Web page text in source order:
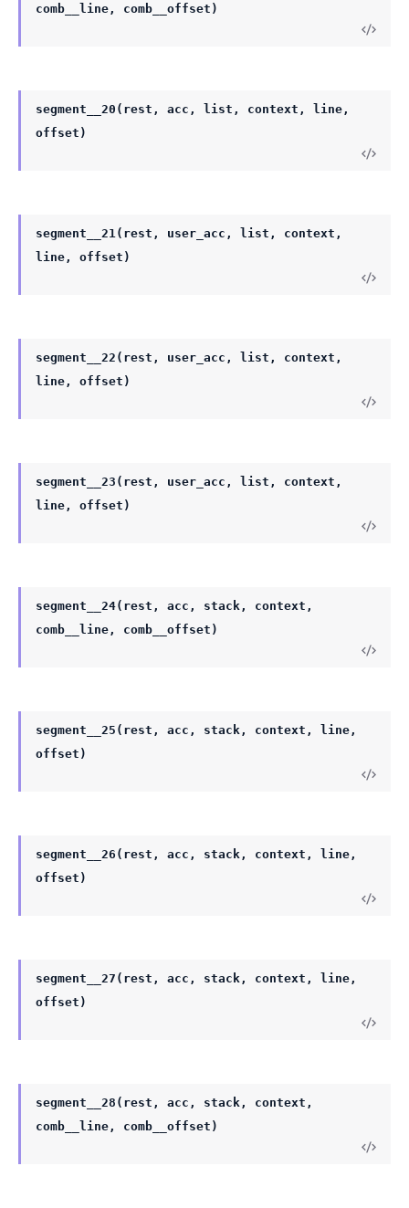
comb__line, comb__offset)
segment__20(rest, acc, list, context, line,
offset)
segment__21(rest, user_acc, list, context,
line, offset)
segment__22(rest, user_acc, list, context,
line, offset)
segment__23(rest, user_acc, list, context,
line, offset)
segment__24(rest, acc, stack, context,
comb__line, comb__offset)
segment__25(rest, acc, stack, context, line,
offset)
segment__26(rest, acc, stack, context, line,
offset)
segment__27(rest, acc, stack, context, line,
offset)
segment__28(rest, acc, stack, context,
comb__line, comb__offset)